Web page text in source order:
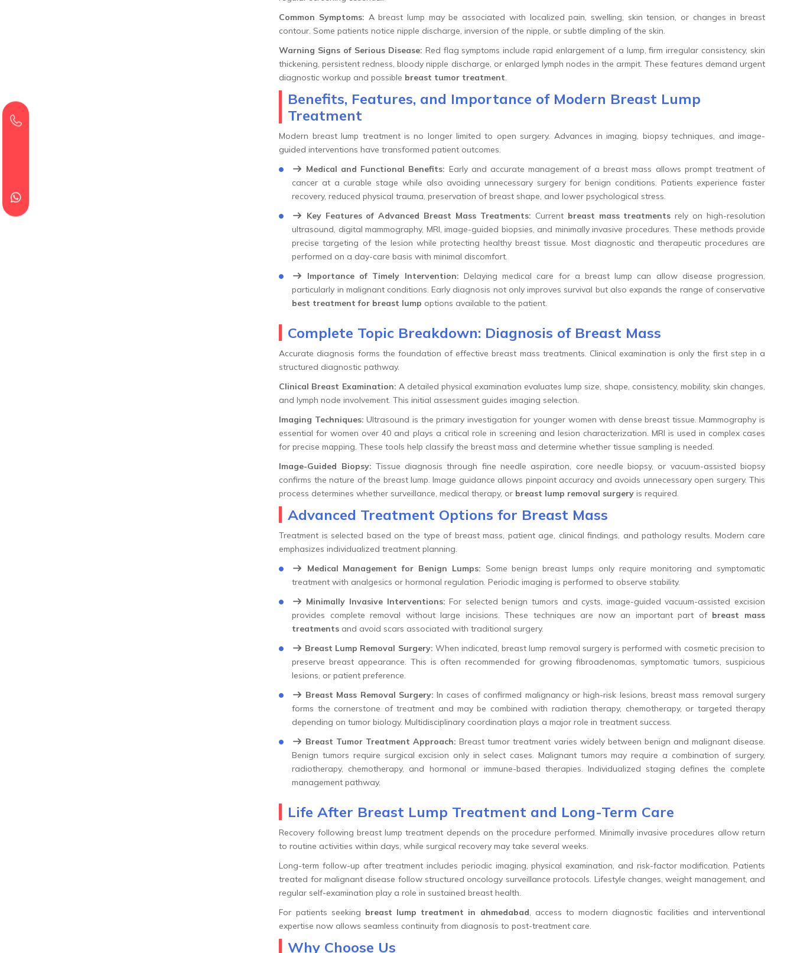
Common Symptoms: A breast lump may be associated with localized pain, swelling, skin tension, or changes in breast
contour. Some patients notice nipple discharge, inversion of the nipple, or subtle dimpling of the skin.
Warning Signs of Serious Disease: Red flag symptoms include rapid enlargement of a lump, firm irregular consistency, skin
thickening, persistent redness, bloody nipple discharge, or enlarged lymph nodes in the armpit. These features demand urgent
diagnostic workup and possible breast tumor treatment.
Benefits, Features, and Importance of Modern Breast Lump
Treatment
Modern breast lump treatment is no longer limited to open surgery. Advances in imaging, biopsy techniques, and image-
guided interventions have transformed patient outcomes.
Medical and Functional Benefits: Early and accurate management of a breast mass allows prompt treatment of
cancer at a curable stage while also avoiding unnecessary surgery for benign conditions. Patients experience faster
recovery, reduced physical trauma, preservation of breast shape, and lower psychological stress.
Key Features of Advanced Breast Mass Treatments: Current breast mass treatments rely on high-resolution
ultrasound, digital mammography, MRI, image-guided biopsies, and minimally invasive procedures. These methods provide
precise targeting of the lesion while protecting healthy breast tissue. Most diagnostic and therapeutic procedures are
performed on a day-care basis with minimal discomfort.
Importance of Timely Intervention: Delaying medical care for a breast lump can allow disease progression,
particularly in malignant conditions. Early diagnosis not only improves survival but also expands the range of conservative
best treatment for breast lump options available to the patient.
Complete Topic Breakdown: Diagnosis of Breast Mass
Accurate diagnosis forms the foundation of effective breast mass treatments. Clinical examination is only the first step in a
structured diagnostic pathway.
Clinical Breast Examination: A detailed physical examination evaluates lump size, shape, consistency, mobility, skin changes,
and lymph node involvement. This initial assessment guides imaging selection.
Imaging Techniques: Ultrasound is the primary investigation for younger women with dense breast tissue. Mammography is
essential for women over 40 and plays a critical role in screening and lesion characterization. MRI is used in complex cases
for precise mapping. These tools help classify the breast mass and determine whether tissue sampling is needed.
Image-Guided Biopsy: Tissue diagnosis through fine needle aspiration, core needle biopsy, or vacuum-assisted biopsy
confirms the nature of the breast lump. Image guidance allows pinpoint accuracy and avoids unnecessary open surgery. This
process determines whether surveillance, medical therapy, or breast lump removal surgery is required.
Advanced Treatment Options for Breast Mass
Treatment is selected based on the type of breast mass, patient age, clinical findings, and pathology results. Modern care
emphasizes individualized treatment planning.
Medical Management for Benign Lumps: Some benign breast lumps only require monitoring and symptomatic
treatment with analgesics or hormonal regulation. Periodic imaging is performed to observe stability.
Minimally Invasive Interventions: For selected benign tumors and cysts, image-guided vacuum-assisted excision
provides complete removal without large incisions. These techniques are now an important part of breast mass
treatments and avoid scars associated with traditional surgery.
Breast Lump Removal Surgery: When indicated, breast lump removal surgery is performed with cosmetic precision to
preserve breast appearance. This is often recommended for growing fibroadenomas, symptomatic tumors, suspicious
lesions, or patient preference.
Breast Mass Removal Surgery: In cases of confirmed malignancy or high-risk lesions, breast mass removal surgery
forms the cornerstone of treatment and may be combined with radiation therapy, chemotherapy, or targeted therapy
depending on tumor biology. Multidisciplinary coordination plays a major role in treatment success.
Breast Tumor Treatment Approach: Breast tumor treatment varies widely between benign and malignant disease.
Benign tumors require surgical excision only in select cases. Malignant tumors may require a combination of surgery,
radiotherapy, chemotherapy, and hormonal or immune-based therapies. Individualized staging defines the complete
management pathway.
Life After Breast Lump Treatment and Long-Term Care
Recovery following breast lump treatment depends on the procedure performed. Minimally invasive procedures allow return
to routine activities within days, while surgical recovery may take several weeks.
Long-term follow-up after treatment includes periodic imaging, physical examination, and risk-factor modification. Patients
treated for malignant disease follow structured oncology surveillance protocols. Lifestyle changes, weight management, and
regular self-examination play a role in sustained breast health.
For patients seeking breast lump treatment in ahmedabad, access to modern diagnostic facilities and interventional
expertise now allows seamless continuity from diagnosis to post-treatment care.
Why Choose Us